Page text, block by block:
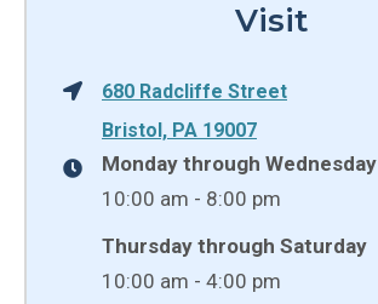
Visit
680 Radcliffe Street
Bristol, PA 19007
Monday through Wednesday
10:00 am - 8:00 pm
Thursday through Saturday
10:00 am - 4:00 pm